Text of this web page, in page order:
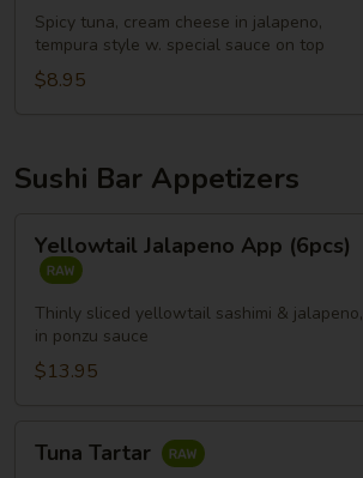
Spicy tuna, cream cheese in jalapeno,
tempura style w. special sauce on top
$8.95
Sushi Bar Appetizers
Jalapeno
App
(6pcs)
Yellowtail Jalapeno App (6pcs)
Thinly sliced yellowtail sashimi & jalapeno,
in ponzu sauce
$13.95
Tartar
Tuna Tartar